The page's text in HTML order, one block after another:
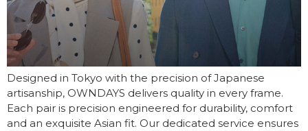
Designed in Tokyo with the precision of Japanese
artisanship, OWNDAYS delivers quality in every frame.
Each pair is precision engineered for durability, comfort
and an exquisite Asian fit. Our dedicated service ensures